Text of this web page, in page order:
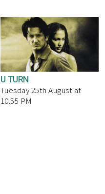
U TURN
Tuesday 25th August at
10.55 PM